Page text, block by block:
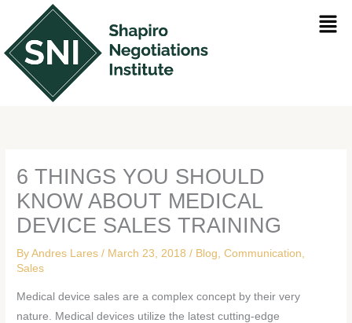
content
6 THINGS YOU SHOULD
KNOW ABOUT MEDICAL
DEVICE SALES TRAINING
ByAndres Lares/ March 23, 2018/ Blog,Communication,
Sales
Medical device sales are a complex concept by their very
nature. Medical devices utilize the latest cutting-edge